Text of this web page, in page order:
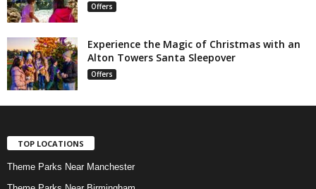
Offers
Experience the Magic of Christmas with an
Alton Towers Santa Sleepover
Offers
TOP LOCATIONS
Theme Parks Near Manchester